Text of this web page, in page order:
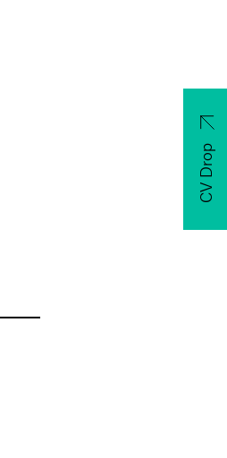
CV Drop